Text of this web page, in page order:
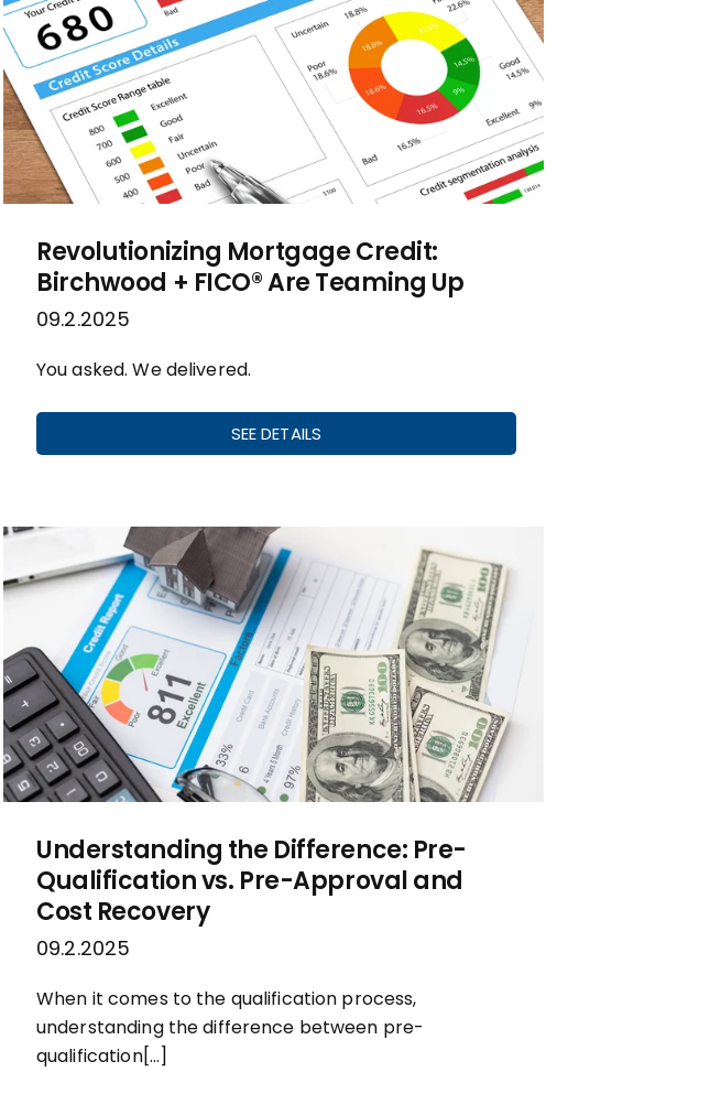
Revolutionizing Mortgage Credit:
Birchwood + FICO® Are Teaming Up
09.2.2025
You asked. We delivered.
SEE DETAILS
Understanding the Difference: Pre-
Qualification vs. Pre-Approval and
Cost Recovery
09.2.2025
When it comes to the qualification process,
understanding the difference between pre-
qualification[…]